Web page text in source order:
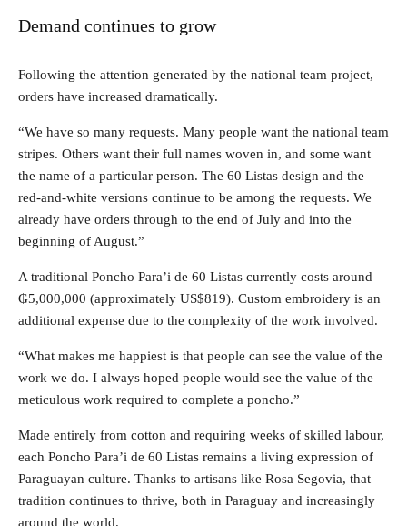
Demand continues to grow
Following the attention generated by the national team project,
orders have increased dramatically.
“We have so many requests. Many people want the national team
stripes. Others want their full names woven in, and some want
the name of a particular person. The 60 Listas design and the
red-and-white versions continue to be among the requests. We
already have orders through to the end of July and into the
beginning of August.”
A traditional Poncho Para’i de 60 Listas currently costs around
₲5,000,000 (approximately US$819). Custom embroidery is an
additional expense due to the complexity of the work involved.
“What makes me happiest is that people can see the value of the
work we do. I always hoped people would see the value of the
meticulous work required to complete a poncho.”
Made entirely from cotton and requiring weeks of skilled labour,
each Poncho Para’i de 60 Listas remains a living expression of
Paraguayan culture. Thanks to artisans like Rosa Segovia, that
tradition continues to thrive, both in Paraguay and increasingly
around the world.